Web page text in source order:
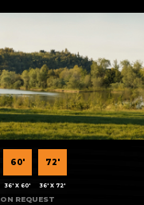
60'
36' X 60'
72'
36' X 72'